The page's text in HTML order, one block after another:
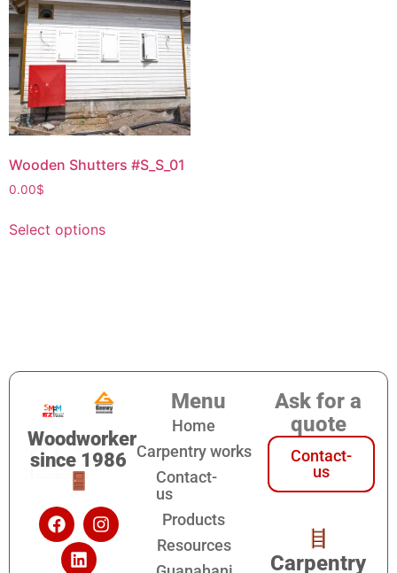
Wooden Shutters #S_S_01
0.00$
Select options
Woodworker
since 1986
Menu
Home
Carpentry works
Contact-
us
Products
Resources
Ask for a
quote
Contact-
us
Carpentry